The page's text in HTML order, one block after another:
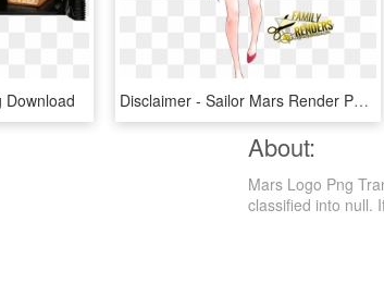
Download Disclaimer - Sailor Mars Render Png, Transparent Png
About:
Mars Logo Png
classified into null.